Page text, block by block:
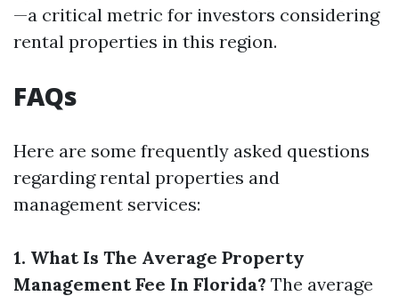
—a critical metric for investors considering
rental properties in this region.
FAQs
Here are some frequently asked questions
regarding rental properties and
management services:
1. What Is The Average Property
Management Fee In Florida? The average